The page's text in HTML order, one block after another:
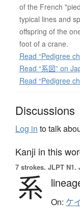
of the French
typical lines and
offspring of the
foot of a crane.
Read “Pedigree
Read “系図” on
Read “Pedigree
Discussions
Log in to talk
Kanji in this
7 strokes. JLPT N1.
系 On: ケ